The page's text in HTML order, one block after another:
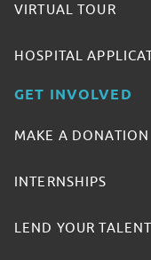
VIRTUAL TOUR
HOSPITAL
GET INVOLVED
MAKE A DONATION
INTERNSHIPS
LEND YOUR TALENT